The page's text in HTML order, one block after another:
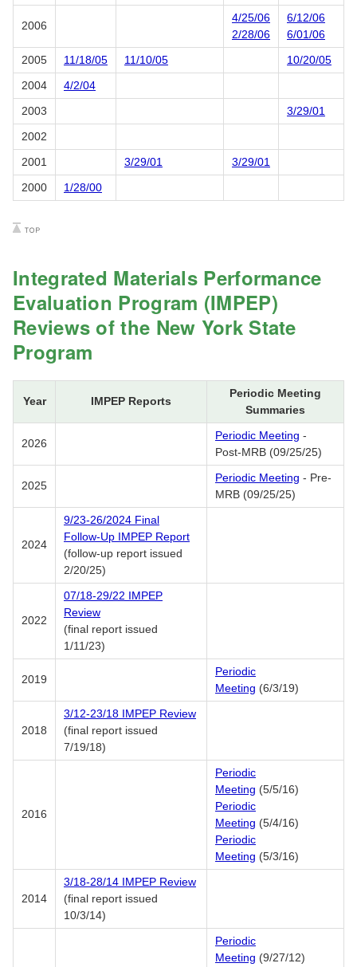
2006
4/25/06
2/28/06
6/12/06
6/01/06
2005
11/18/05 11/10/05
10/20/05
2004
4/2/04
2003
3/29/01
2002
2001
3/29/01
3/29/01
2000
1/28/00
Integrated Materials Performance
Evaluation Program (IMPEP)
Reviews of the New York State
Program
Year IMPEP Reports
Periodic Meeting
Summaries
2026
Periodic Meeting -
Post-MRB (09/25/25)
2025
Periodic Meeting - Pre-
MRB (09/25/25)
2024
9/23-26/2024 Final
Follow-Up IMPEP Report
(follow-up report issued
2/20/25)
2022
07/18-29/22 IMPEP
Review
(final report issued
1/11/23)
2019
Periodic
Meeting (6/3/19)
2018
3/12-23/18 IMPEP Review
(final report issued
7/19/18)
2016
Periodic
Meeting (5/5/16)
Periodic
Meeting (5/4/16)
Periodic
Meeting (5/3/16)
2014
3/18-28/14 IMPEP Review
(final report issued
10/3/14)
Periodic
Meeting (9/27/12)